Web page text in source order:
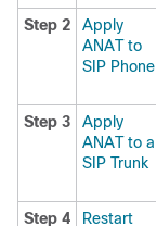
Step 2
Apply
ANAT to
SIP Phone
Step 3
Apply
ANAT to a
SIP Trunk
Step 4
Restart